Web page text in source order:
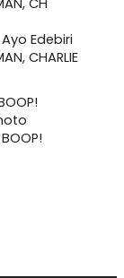
Edebiri
CHARLIE